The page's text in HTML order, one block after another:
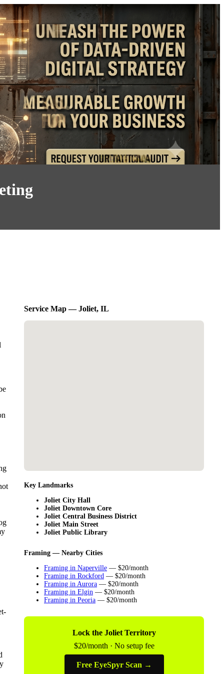
Service Map — Joliet, IL
Key Landmarks
Joliet City Hall
Joliet Downtown Core
Joliet Central Business District
Joliet Main Street
Joliet Public Library
Framing — Nearby Cities
Framing in Naperville — $20/month
Framing in Rockford — $20/month
Framing in Aurora — $20/month
Framing in Elgin — $20/month
Framing in Peoria — $20/month
Lock the Joliet Territory
$20/month · No setup fee
Free EyeSpyr Scan →